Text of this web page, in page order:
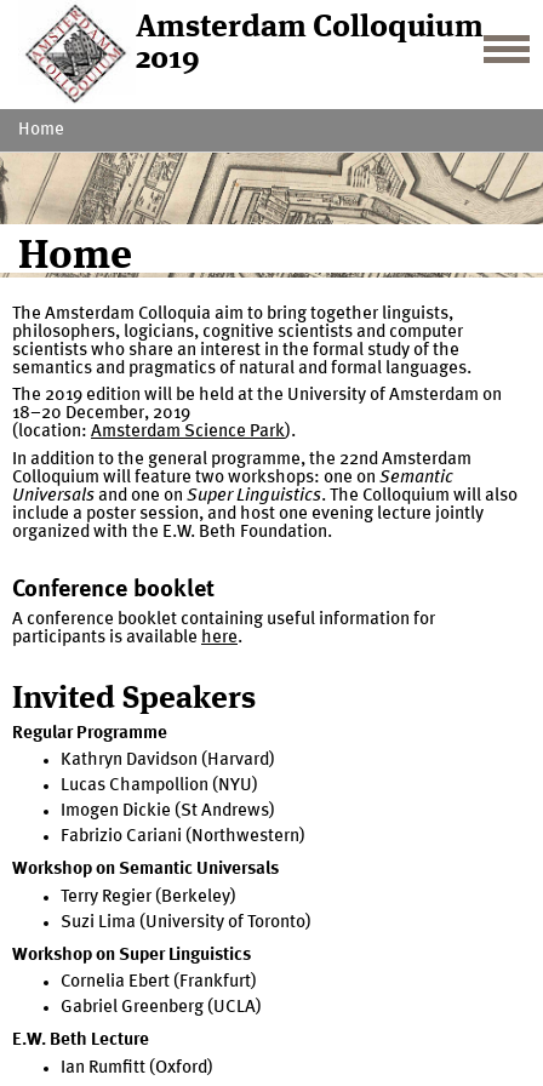
Amsterdam Colloquium
2019
Home
Home
The Amsterdam Colloquia aim to bring together linguists,
philosophers, logicians, cognitive scientists and computer
scientists who share an interest in the formal study of the
semantics and pragmatics of natural and formal languages.
The 2019 edition will be held at the University of Amsterdam on
18–20 December, 2019
(location: Amsterdam Science Park).
In addition to the general programme, the 22nd Amsterdam
Colloquium will feature two workshops: one on Semantic
Universals and one on Super Linguistics. The Colloquium will also
include a poster session, and host one evening lecture jointly
organized with the E.W. Beth Foundation.
Conference booklet
A conference booklet containing useful information for
participants is available here.
Invited Speakers
Regular Programme
Kathryn Davidson (Harvard)
Lucas Champollion (NYU)
Imogen Dickie (St Andrews)
Fabrizio Cariani (Northwestern)
Workshop on Semantic Universals
Terry Regier (Berkeley)
Suzi Lima (University of Toronto)
Workshop on Super Linguistics
Cornelia Ebert (Frankfurt)
Gabriel Greenberg (UCLA)
E.W. Beth Lecture
Ian Rumfitt (Oxford)